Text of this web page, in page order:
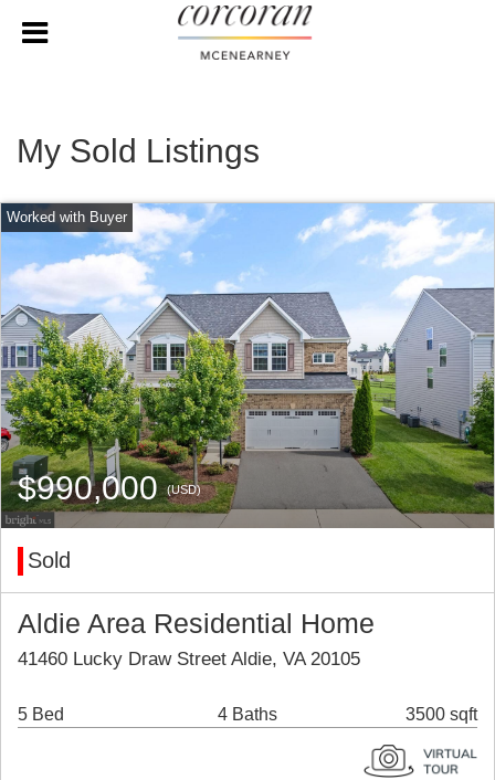
My Sold Listings
$990,000(USD)
Sold
Aldie Area Residential Home
41460 Lucky Draw Street Aldie, VA 20105
5 Bed 4 Baths 3500 sqft